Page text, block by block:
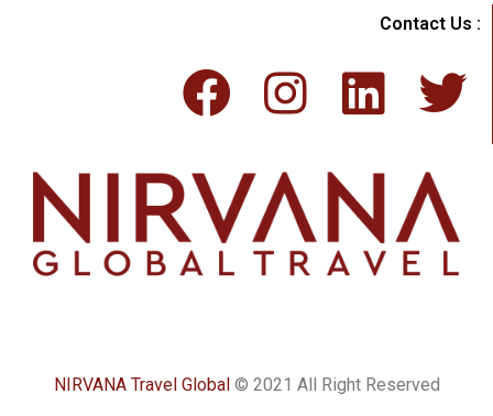
Contact Us :
NIRVANA Travel Global© 2021 All Right Reserved